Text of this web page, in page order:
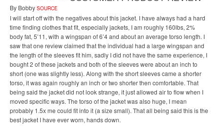
By Bobby SOURCE
I will start off with the negatives about this jacket. I have always had a hard
time finding clothes that fit, especially jackets, I am roughly 160lbs, 2%
body fat, 5’11, with a wingspan of 6’4 and about an average torso length. I
saw that one review claimed that the individual had a large wingspan and
the length of the sleeves fit him, sadly I did not have the same experience, I
bought 2 of these jackets and both of the sleeves were about an inch to
short (one was slightly less). Along with the short sleeves came a shorter
torso, it was again roughly an inch or two shorter then comfortable. That
being said the jacket did not look strange, it just allowed air to flow when I
moved specific ways. The torso of the jacket was also huge, I mean
probably 1.5x me could fit into it (a size small). That all being said this is the
best jacket I have ever worn, hands down.